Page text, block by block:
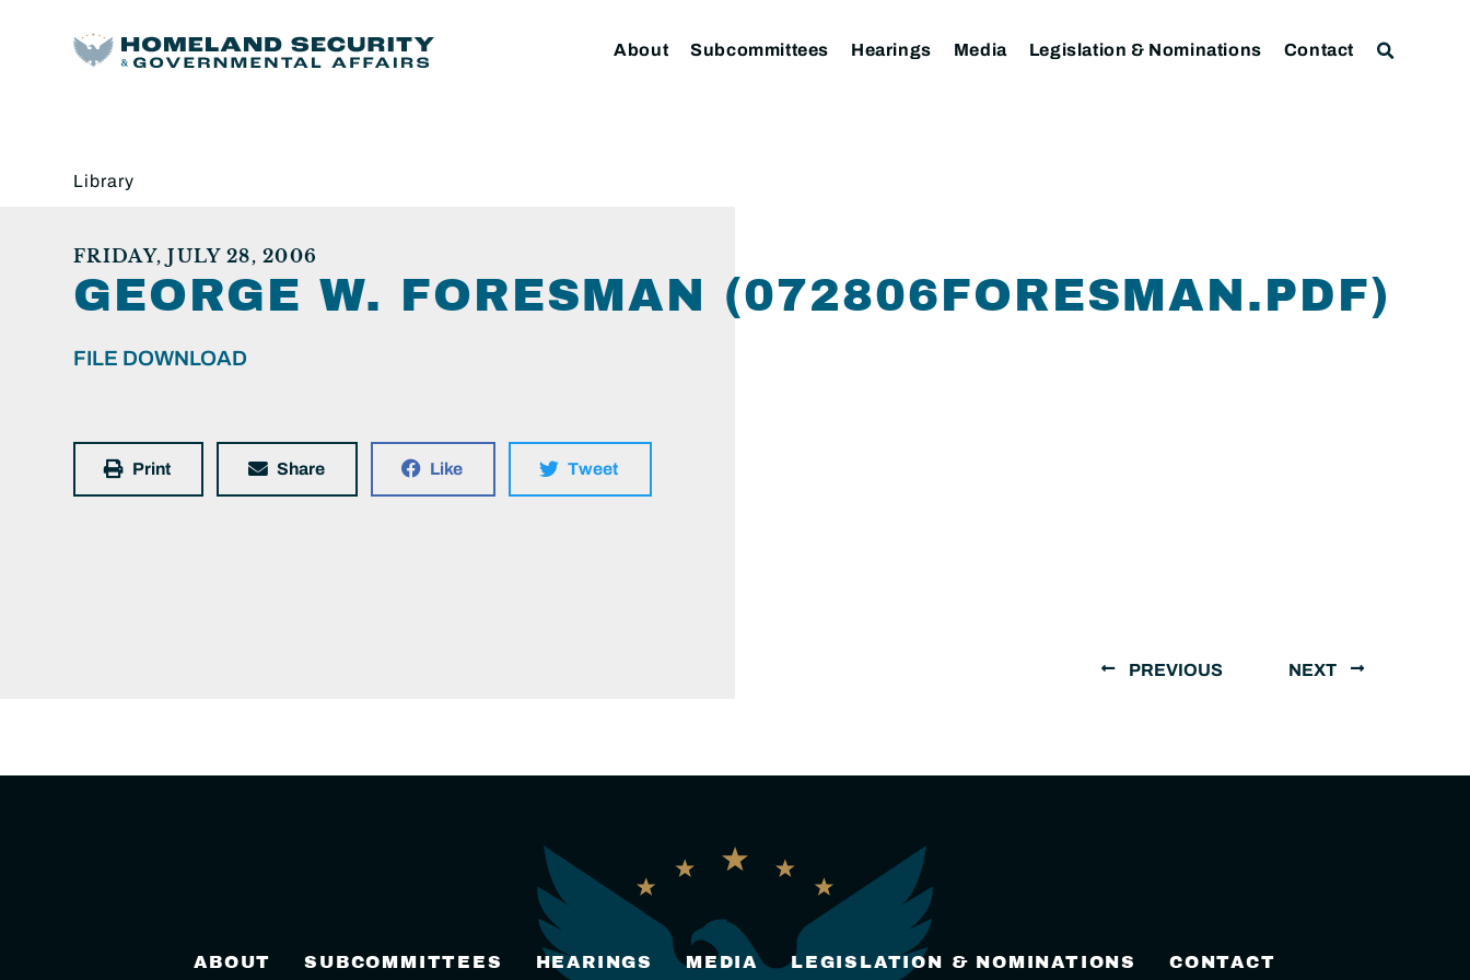
About Subcommittees Hearings Media Legislation & Nominations Contact
Library
FRIDAY, JULY 28, 2006
GEORGE W. FORESMAN (072806FORESMAN.PDF)
FILE DOWNLOAD
Print Share Like Tweet
PREVIOUS NEXT
ABOUT SUBCOMMITTEES HEARINGS MEDIA LEGISLATION & NOMINATIONS CONTACT